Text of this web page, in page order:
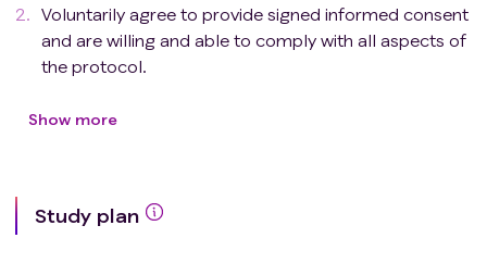
Voluntarily agree to provide signed informed consent
and are willing and able to comply with all aspects of
the protocol.
HCC, or clinical diagnosis of HCC as per 2018 AASLD
suitable for systemic anti-tumor therapy, and not
Show more
Study plan